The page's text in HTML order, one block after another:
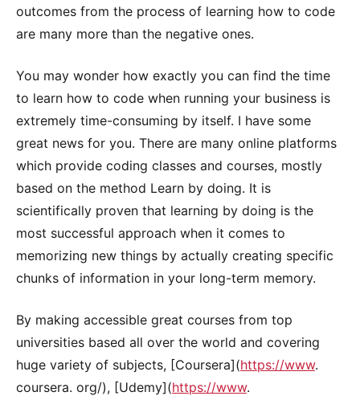
outcomes from the process of learning how to code
are many more than the negative ones.
You may wonder how exactly you can find the time
to learn how to code when running your business is
extremely time-consuming by itself. I have some
great news for you. There are many online platforms
which provide coding classes and courses, mostly
based on the method Learn by doing. It is
scientifically proven that learning by doing is the
most successful approach when it comes to
memorizing new things by actually creating specific
chunks of information in your long-term memory.
By making accessible great courses from top
universities based all over the world and covering
huge variety of subjects, [Coursera](https://www.
coursera. org/), [Udemy](https://www.